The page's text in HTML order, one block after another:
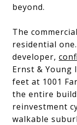
beyond.
The
residential
developer,
Ernst & Young
feet at 1001
the entire
reinvestment
walkable